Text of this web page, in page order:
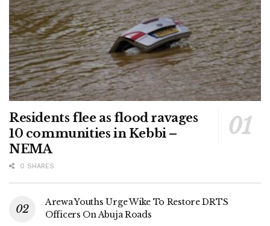
Residents flee as flood ravages
10 communities in Kebbi –
NEMA
0 SHARES
Arewa Youths Urge Wike To Restore DRTS
Officers On Abuja Roads